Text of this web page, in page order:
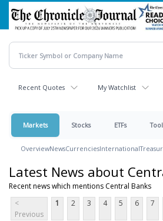
Skip
main
content
Recent Quotes My Watchlist
Markets Stocks ETFs
OverviewNewsCurrenciesInternational
Latest News about
Recent news which mentions Central Banks
<
Previous
1 2 3 4 5 6 7